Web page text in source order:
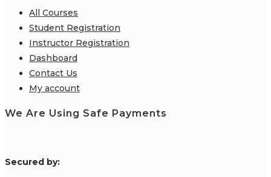
All Courses
Student Registration
Instructor Registration
Dashboard
Contact Us
My account
We Are Using Safe Payments
Secured by: